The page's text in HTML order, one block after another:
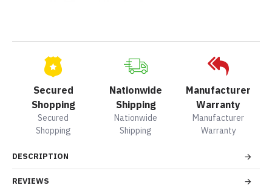
Secured
Shopping
Secured
Shopping
Nationwide
Shipping
Nationwide
Shipping
Manufacturer
Warranty
Manufacturer
Warranty
DESCRIPTION
REVIEWS